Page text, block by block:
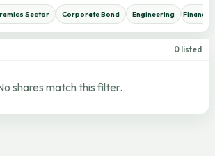
Sector Corporate Bond Engineering
0 listed
shares match this filter.